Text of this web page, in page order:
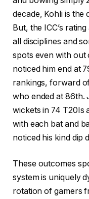
decade, Kohli is the
But, the ICC’s
all disciplines and
spots even with
noticed him end at
rankings, forward
who ended at 86th.
wickets in 74 T20Is
with each bat and
noticed his kind dip
These outcomes
system is uniquely
rotation of gamers